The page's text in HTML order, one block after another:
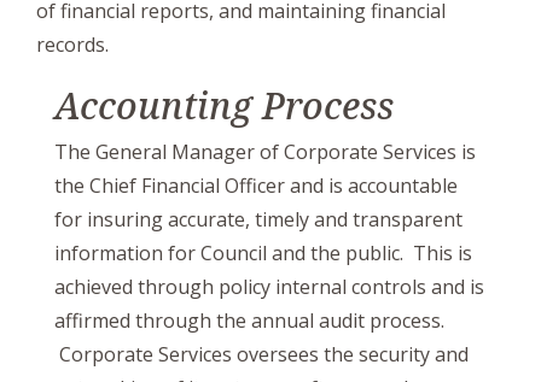
of financial reports, and maintaining financial
records.
Accounting Process
The General Manager of Corporate Services is
the Chief Financial Officer and is accountable
for insuring accurate, timely and transparent
information for Council and the public. This is
achieved through policy internal controls and is
affirmed through the annual audit process.
Corporate Services oversees the security and